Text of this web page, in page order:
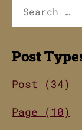
for:
Post
Post (34)
Page (10)